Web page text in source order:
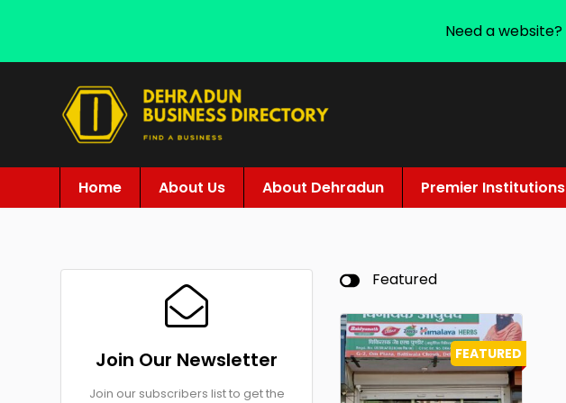
Home About Us About Dehradun Premier Institutions
Join Our Newsletter
Join our subscribers list to get the
Featured
FEATURED
Need a website?